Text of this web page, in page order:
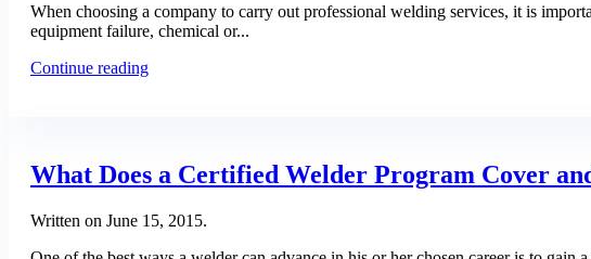
When choosing a company to carry out professional welding services, it is
equipment failure, chemical or...
Continue reading
What Does a Certified Welder Program Cover
Written on June 15, 2015.